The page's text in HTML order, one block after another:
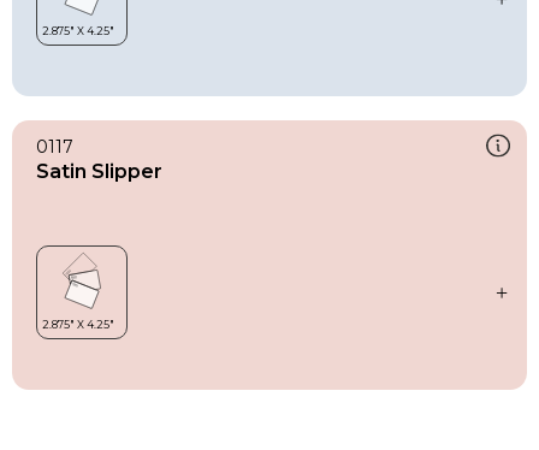
0117
Satin Slipper